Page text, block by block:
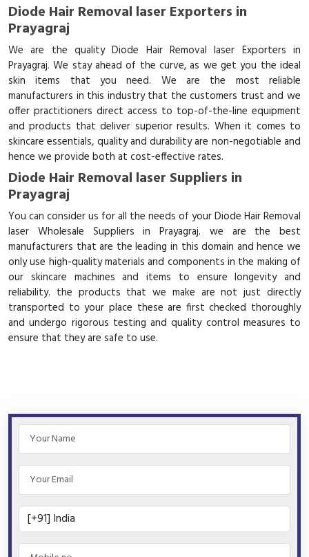
Diode Hair Removal laser Exporters in
Prayagraj
We are the quality Diode Hair Removal laser Exporters in
Prayagraj. We stay ahead of the curve, as we get you the ideal
skin items that you need. We are the most reliable
manufacturers in this industry that the customers trust and we
offer practitioners direct access to top-of-the-line equipment
and products that deliver superior results. When it comes to
skincare essentials, quality and durability are non-negotiable and
hence we provide both at cost-effective rates.
Diode Hair Removal laser Suppliers in
Prayagraj
You can consider us for all the needs of your Diode Hair Removal
laser Wholesale Suppliers in Prayagraj. we are the best
manufacturers that are the leading in this domain and hence we
only use high-quality materials and components in the making of
our skincare machines and items to ensure longevity and
reliability. the products that we make are not just directly
transported to your place these are first checked thoroughly
and undergo rigorous testing and quality control measures to
ensure that they are safe to use.